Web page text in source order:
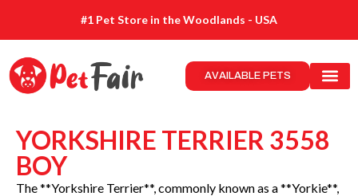
#1 Pet Store in the Woodlands - USA
AVAILABLE PETS
YORKSHIRE TERRIER 3558
BOY
The **Yorkshire Terrier**, commonly known as a **Yorkie**,